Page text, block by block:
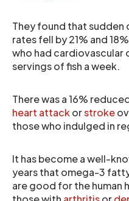
They found that
rates fell by 21% and
who had cardiovascular
servings of fish a week.
There was a 16%
heart attackorstroke
those who indulged in
It has become a well-
years that omega-3
are good for the human